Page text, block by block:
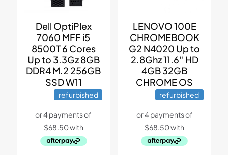
Dell OptiPlex
7060 MFF i5
8500T 6 Cores
Up to 3.3Gz 8GB
DDR4 M.2 256GB
SSD W11
refurbished
LENOVO 100E
CHROMEBOOK
G2 N4020 Up to
2.8Ghz 11.6″ HD
4GB 32GB
CHROME OS
refurbished